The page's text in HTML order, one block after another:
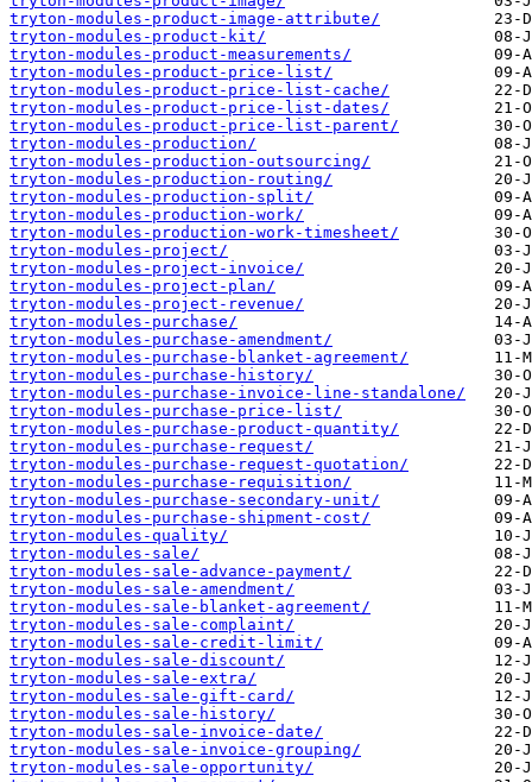
tryton-modules-product-image-attribute/
tryton-modules-product-kit/
tryton-modules-product-measurements/
tryton-modules-product-price-list/
tryton-modules-product-price-list-cache/
tryton-modules-product-price-list-dates/
tryton-modules-product-price-list-parent/
tryton-modules-production/
tryton-modules-production-outsourcing/
tryton-modules-production-routing/
tryton-modules-production-split/
tryton-modules-production-work/
tryton-modules-production-work-timesheet/
tryton-modules-project/
tryton-modules-project-invoice/
tryton-modules-project-plan/
tryton-modules-project-revenue/
tryton-modules-purchase/
tryton-modules-purchase-amendment/
tryton-modules-purchase-blanket-agreement/
tryton-modules-purchase-history/
tryton-modules-purchase-invoice-line-standalone/
tryton-modules-purchase-price-list/
tryton-modules-purchase-product-quantity/
tryton-modules-purchase-request/
tryton-modules-purchase-request-quotation/
tryton-modules-purchase-requisition/
tryton-modules-purchase-secondary-unit/
tryton-modules-purchase-shipment-cost/
tryton-modules-quality/
tryton-modules-sale/
tryton-modules-sale-advance-payment/
tryton-modules-sale-amendment/
tryton-modules-sale-blanket-agreement/
tryton-modules-sale-complaint/
tryton-modules-sale-credit-limit/
tryton-modules-sale-discount/
tryton-modules-sale-extra/
tryton-modules-sale-gift-card/
tryton-modules-sale-history/
tryton-modules-sale-invoice-date/
tryton-modules-sale-invoice-grouping/
tryton-modules-sale-opportunity/